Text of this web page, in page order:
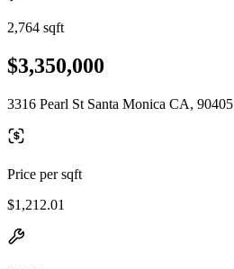
2,764 sqft
$3,350,000
3316 Pearl St Santa Monica CA, 90405
Price per sqft
$1,212.01